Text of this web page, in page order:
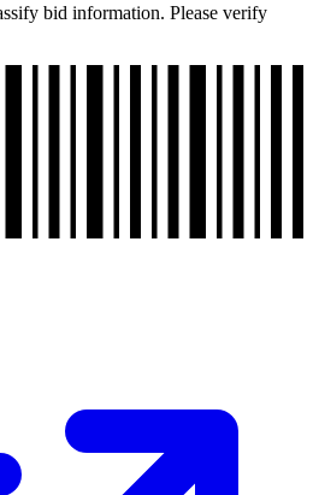
bid information. Please verify